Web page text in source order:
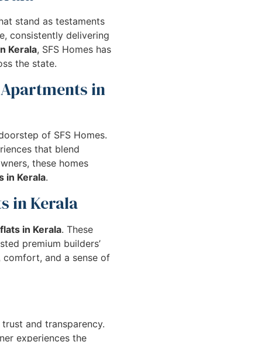
stand as testaments
consistently delivering
Kerala, SFS Homes has
the state.
Apartments in
of SFS Homes.
that blend
these homes
in Kerala.
in Kerala
in Kerala. These
premium builders’
comfort, and a sense of
and transparency.
experiences the